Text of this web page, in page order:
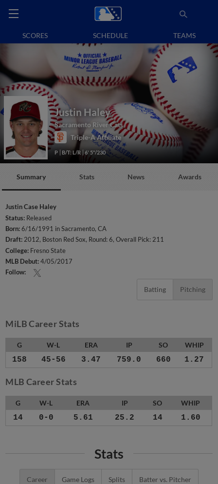
SCORES SCHEDULE TEAMS
Justin Haley
Sacramento River Cats
Triple-A Affiliate
P B/T: L/R 6' 5"/230
Summary Stats News Awards
Justin Case Haley
Status: Released
Born:6/16/1991 in Sacramento, CA
Draft:2012, Boston Red Sox, Round: 6, Overall Pick: 211
College: Fresno State
MLB Debut:4/05/2017
Follow:
Batting Pitching
MiLB Career Stats
G W-L ERA IP SO WHIP
158 45-56 3.47 759.0 660 1.27
MLB Career Stats
G W-L ERA IP SO WHIP
14 0-0 5.61 25.2 14 1.60
Stats
Career Game Logs Splits Batter vs. Pitcher